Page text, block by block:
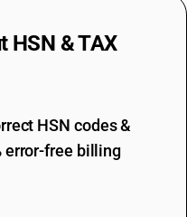
HSN & TAX
HSN codes &
error-free billing